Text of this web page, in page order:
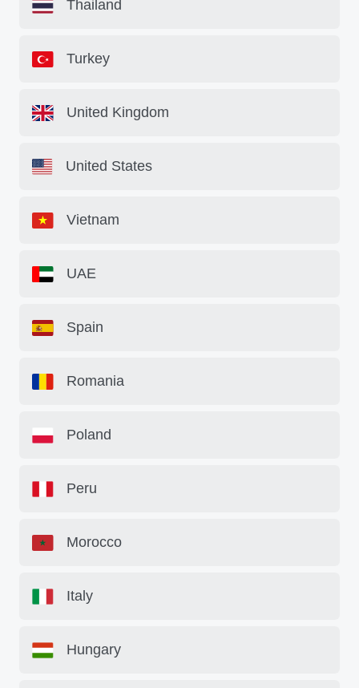
Thailand
Turkey
United Kingdom
United States
Vietnam
UAE
Spain
Romania
Poland
Peru
Morocco
Italy
Hungary